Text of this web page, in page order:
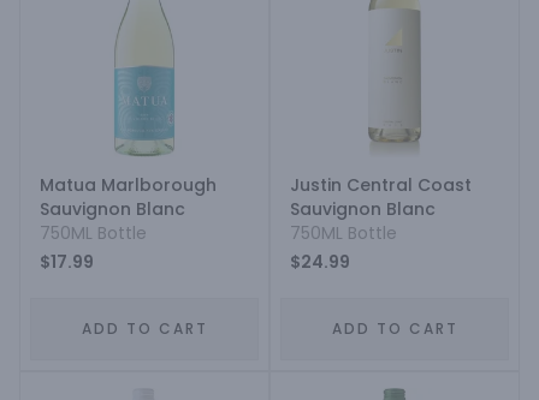
Matua Marlborough
Sauvignon Blanc
750ML Bottle
$17.99
ADD TO CART
Justin Central Coast
Sauvignon Blanc
750ML Bottle
$24.99
ADD TO CART